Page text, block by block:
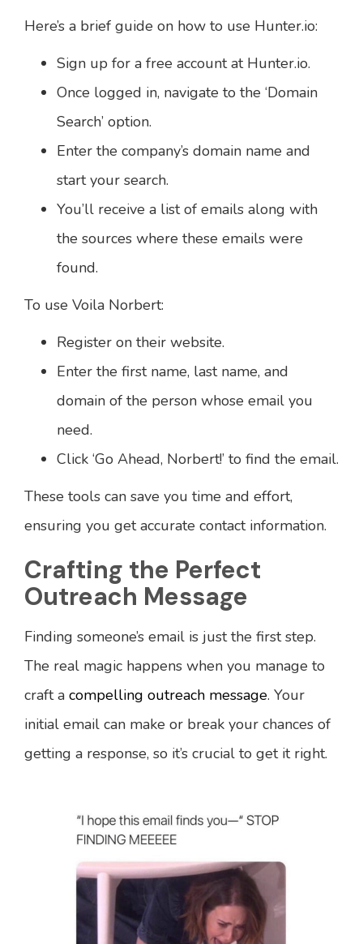
Here’s a brief guide on how to use Hunter.io:
Sign up for a free account at Hunter.io.
Once logged in, navigate to the ‘Domain
Search’ option.
Enter the company’s domain name and
start your search.
You’ll receive a list of emails along with
the sources where these emails were
found.
To use Voila Norbert:
Register on their website.
Enter the first name, last name, and
domain of the person whose email you
need.
Click ‘Go Ahead, Norbert!’ to find the email.
These tools can save you time and effort,
ensuring you get accurate contact information.
Crafting the Perfect
Outreach Message
Finding someone’s email is just the first step.
The real magic happens when you manage to
craft a compelling outreach message. Your
initial email can make or break your chances of
getting a response, so it’s crucial to get it right.